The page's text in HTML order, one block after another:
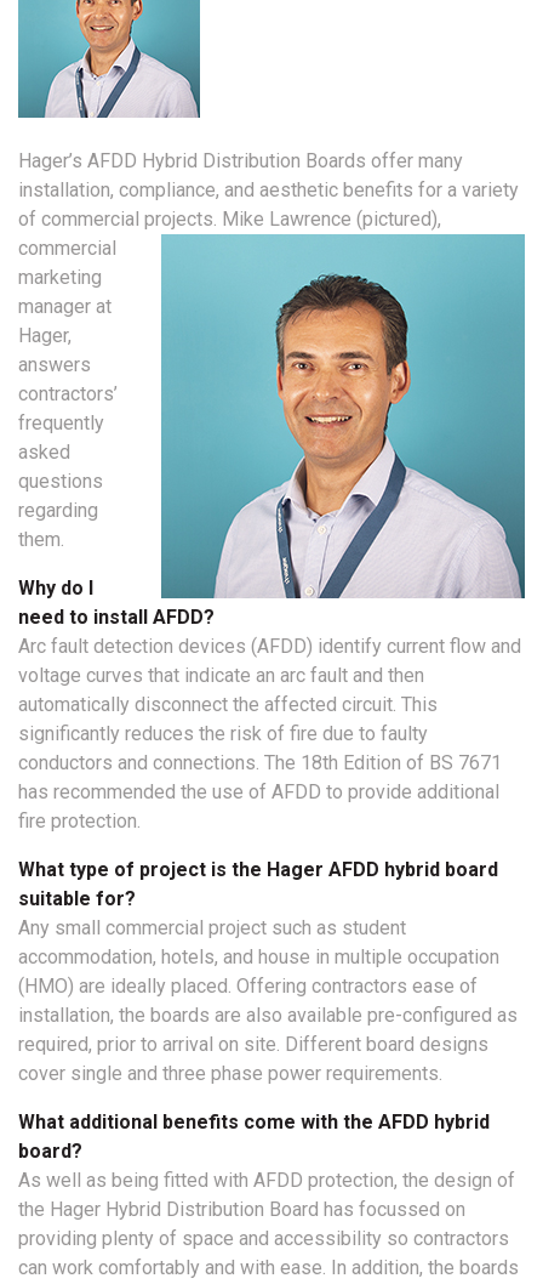
Hager’s AFDD Hybrid Distribution Boards offer many
installation, compliance, and aesthetic benefits for a variety
of commercial projects. Mike Lawrence (pictured),
commercial
marketing
manager at
Hager,
answers
contractors’
frequently
asked
questions
regarding
them.
Why do I
need to install AFDD?
Arc fault detection devices (AFDD) identify current flow and
voltage curves that indicate an arc fault and then
automatically disconnect the affected circuit. This
significantly reduces the risk of fire due to faulty
conductors and connections. The 18th Edition of BS 7671
has recommended the use of AFDD to provide additional
fire protection.
What type of project is the Hager AFDD hybrid board
suitable for?
Any small commercial project such as student
accommodation, hotels, and house in multiple occupation
(HMO) are ideally placed. Offering contractors ease of
installation, the boards are also available pre-configured as
required, prior to arrival on site. Different board designs
cover single and three phase power requirements.
What additional benefits come with the AFDD hybrid
board?
As well as being fitted with AFDD protection, the design of
the Hager Hybrid Distribution Board has focussed on
providing plenty of space and accessibility so contractors
can work comfortably and with ease. In addition, the boards